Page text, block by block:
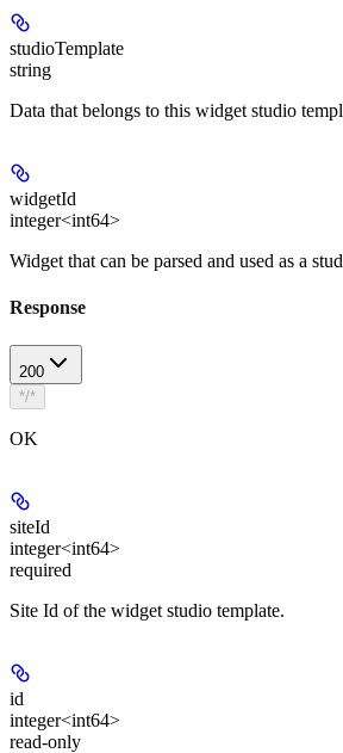
studioTemplate
string
Data that belongs to this widget studio
widgetId
integer<int64>
Widget that can be parsed and used as a
Response
200
*/*
OK
siteId
integer<int64>
required
Site Id of the widget studio template.
id
integer<int64>
read-only